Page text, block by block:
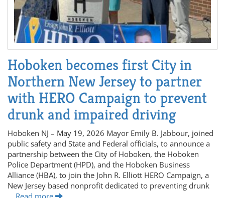
Hoboken becomes first City in
Northern New Jersey to partner
with HERO Campaign to prevent
drunk and impaired driving
Hoboken NJ – May 19, 2026 Mayor Emily B. Jabbour, joined
public safety and State and Federal officials, to announce a
partnership between the City of Hoboken, the Hoboken
Police Department (HPD), and the Hoboken Business
Alliance (HBA), to join the John R. Elliott HERO Campaign, a
New Jersey based nonprofit dedicated to preventing drunk
… Read more